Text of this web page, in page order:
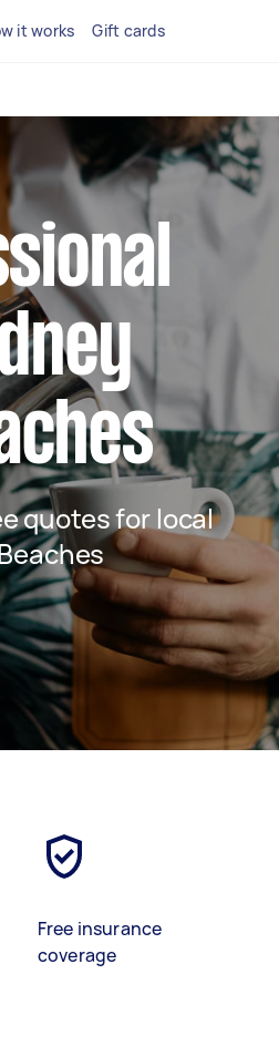
it works Gift cards
quotes for local
Free insurance
coverage